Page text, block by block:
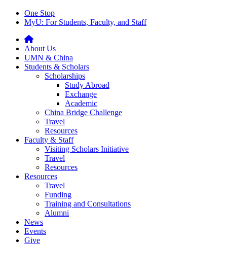
One Stop
MyU: For Students, Faculty, and Staff
About Us
UMN & China
Students & Scholars
Scholarships
Study Abroad
Exchange
Academic
China Bridge Challenge
Travel
Resources
Faculty & Staff
Visiting Scholars Initiative
Travel
Resources
Resources
Travel
Funding
Training and Consultations
Alumni
News
Events
Give